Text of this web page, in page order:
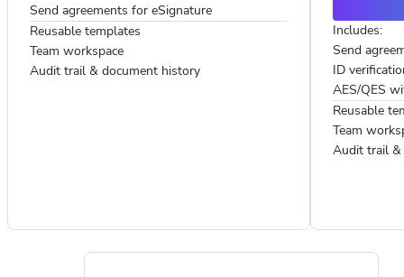
Send agreements for eSignature
Reusable templates
Team workspace
Audit trail & document history
Includes:
Send
ID
AES/QES
Reusable
Team
Audit trail &